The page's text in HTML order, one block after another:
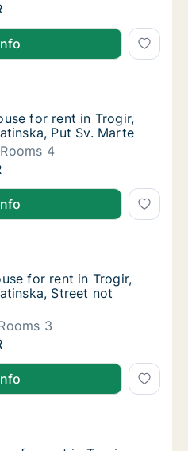
for rent in Trogir,
for rent in Trogir,
in Trogir, Splitsko-
for rent in Trogir,
for rent in Trogir,
Put Sv. Marte
Rooms 4
for rent in Trogir,
for rent in Trogir,
in Trogir, Splitsko-
for rent in Trogir,
for rent in Trogir,
Street not
3
for rent in Trogir,
for rent in Trogir,
in Trogir, Splitsko-